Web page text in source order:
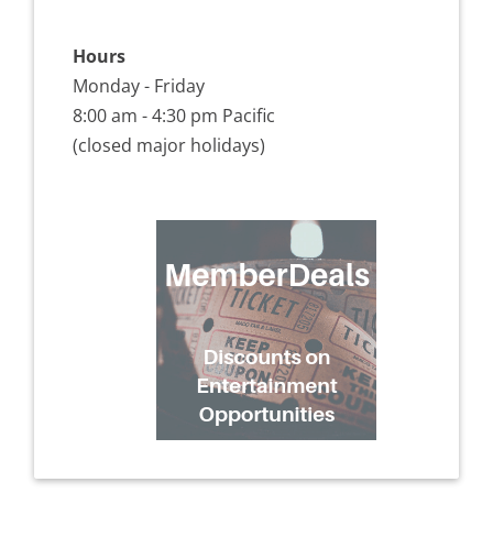
Hours
Monday - Friday
8:00 am - 4:30 pm Pacific
(closed major holidays)